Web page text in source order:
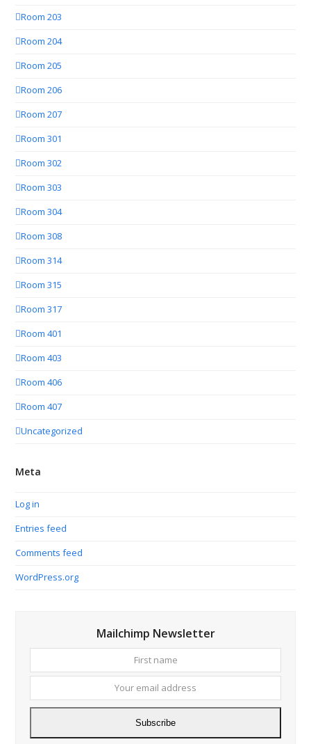
Room 203
Room 204
Room 205
Room 206
Room 207
Room 301
Room 302
Room 303
Room 304
Room 308
Room 314
Room 315
Room 317
Room 401
Room 403
Room 406
Room 407
Uncategorized
Meta
Log in
Entries feed
Comments feed
WordPress.org
Mailchimp Newsletter
name
email
Subscribe